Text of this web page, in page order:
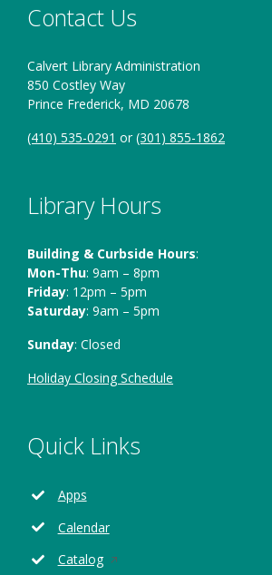
Contact Us
Calvert Library Administration
850 Costley Way
Prince Frederick, MD 20678
(410) 535-0291 or(301) 855-1862
Library Hours
Building & Curbside Hours:
Mon-Thu: 9am – 8pm
Friday: 12pm – 5pm
Saturday: 9am – 5pm
Sunday: Closed
Holiday Closing Schedule
Quick Links
Apps
Calendar
CatalogOpens